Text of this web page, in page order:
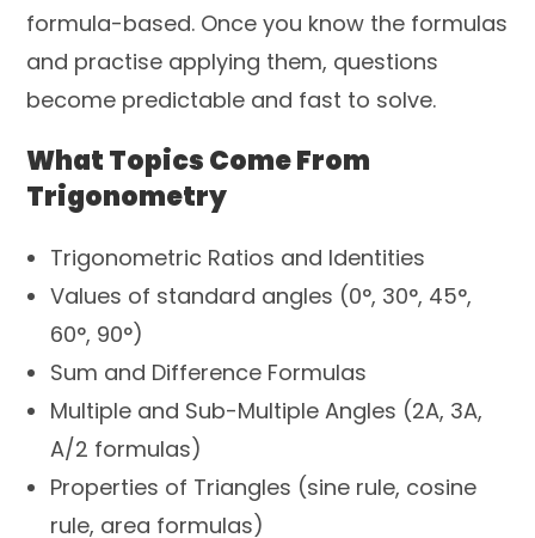
formula-based. Once you know the formulas
and practise applying them, questions
become predictable and fast to solve.
What Topics Come From
Trigonometry
Trigonometric Ratios and Identities
Values of standard angles (0°, 30°, 45°,
60°, 90°)
Sum and Difference Formulas
Multiple and Sub-Multiple Angles (2A, 3A,
A/2 formulas)
Properties of Triangles (sine rule, cosine
rule, area formulas)